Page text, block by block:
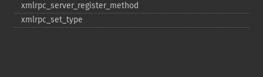
xmlrpc_​server_​register_​method
xmlrpc_​set_​type